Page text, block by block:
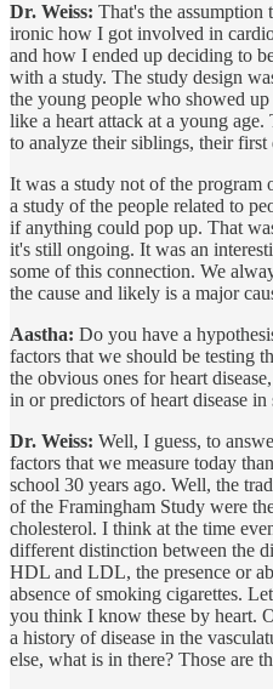
Dr. Weiss: That's the assumption
ironic how I got involved in
and how I ended up deciding to
with a study. The study design
the young people who showed
like a heart attack at a young
to analyze their siblings, their first
It was a study not of the program
a study of the people related to
if anything could pop up. That
it's still ongoing. It was an
some of this connection. We
the cause and likely is a major
Aastha: Do you have a
factors that we should be testing
the obvious ones for heart
in or predictors of heart disease in
Dr. Weiss: Well, I guess, to
factors that we measure today
school 30 years ago. Well, the
of the Framingham Study were
cholesterol. I think at the time
different distinction between the
HDL and LDL, the presence or
absence of smoking cigarettes.
you think I know these by heart.
a history of disease in the
else, what is in there? Those are